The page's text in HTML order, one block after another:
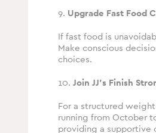
9. Upgrade Fast Food
If fast food is
Make conscious
choices.
10. Join JJ’s Finish
For a structured
running from October
providing a supportive